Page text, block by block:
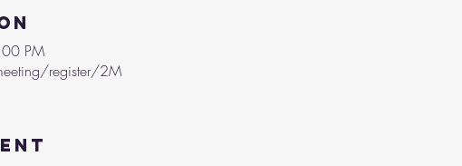
PM
register/2M